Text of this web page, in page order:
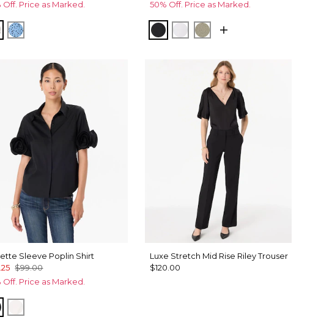
Off. Price as Marked.
Ecru
Specks Fountain Blue
50% Off. Price as Marked.
Black WhiteCacti
Sleeve Poplin Shirt
$99.00
Off. Price as Marked.
Luxe Stretch Mid Rise Riley Trouser
$120.00